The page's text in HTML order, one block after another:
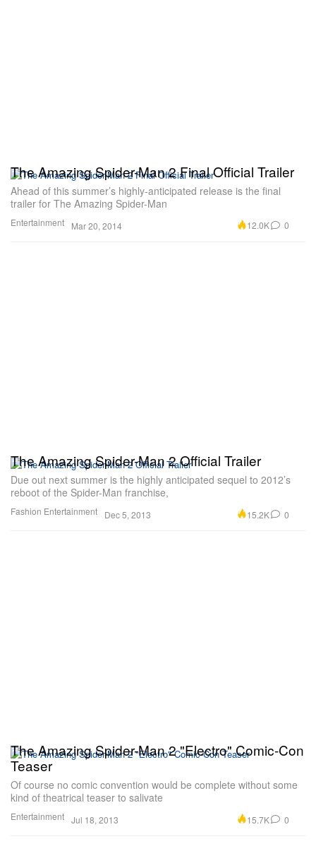
Entertainment
The Amazing Spider-Man 2 Final Official Trailer
Ahead of this summer’s highly-anticipated release is the final
trailer for The Amazing Spider-Man
Mar 20, 2014 12.0K 0
Fashion Entertainment
The Amazing Spider-Man 2 Official Trailer
Due out next summer is the highly anticipated sequel to 2012’s
reboot of the Spider-Man franchise,
Dec 5, 2013 15.2K 0
Entertainment
The Amazing Spider-Man 2 "Electro" Comic-Con
Teaser
Of course no comic convention would be complete without some
kind of theatrical teaser to salivate
Jul 18, 2013 15.7K 0